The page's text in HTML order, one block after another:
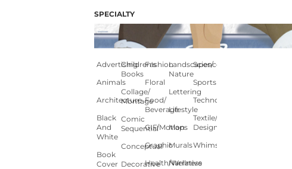
SPECIALTY
Advertising
Animals
Architecture
Black
And
White
Book
Cover
Children's
Books
Collage/
Montage
Comic
Sequential
Conceptual
Decorative
Fashion
Floral
Food/
Beverage
GIF/Motion
Graphic
Health/Wellness
Landscapes/
Nature
Lettering
Lifestyle
Maps
Murals
Narrative
Science
Sports
Technology
Textile/Surface
Design
Whimsical